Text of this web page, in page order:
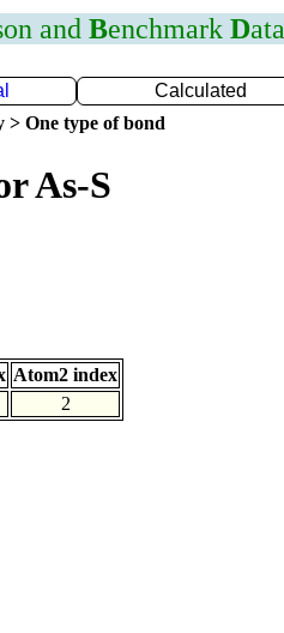
and Benchmark Data
Calculated
> One type of bond
As-S
Atom2 index
2